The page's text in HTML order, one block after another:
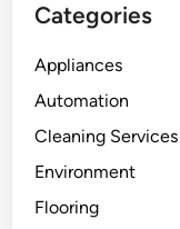
Categories
Appliances
Automation
Cleaning Services
Environment
Flooring